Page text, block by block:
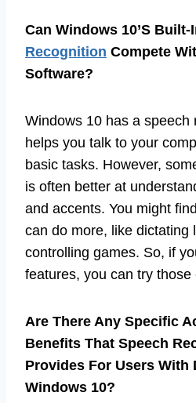
Can Windows 10’S Built-
Recognition Compete
Software?
Windows 10 has a speech
helps you talk to your
basic tasks. However,
is often better at
and accents. You might
can do more, like dictating
controlling games. So, if
features, you can try those
Are There Any Specific
Benefits That Speech
Provides For Users With
Windows 10?